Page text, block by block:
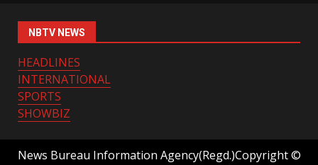
NBTV NEWS
HEADLINES
INTERNATIONAL
SPORTS
SHOWBIZ
News Bureau Information Agency(Regd.)Copyright ©